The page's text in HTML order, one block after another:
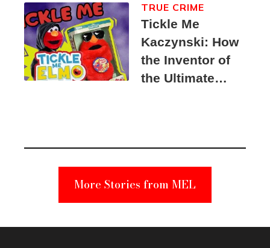
Tickle Me
Kaczynski: How
the Inventor of
the Ultimate
Suspect
TRUE CRIME
More Stories from MEL